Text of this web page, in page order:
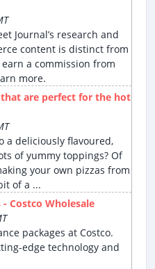
Journal’s research and
content is distinct from
a commission from
more.
that are perfect for the hot
a deliciously flavoured,
of yummy toppings? Of
your own pizzas from
of a ...
Costco Wholesale
packages at Costco.
edge technology and